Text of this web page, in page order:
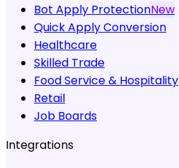
Bot Apply ProtectionNew
Quick Apply Conversion
Healthcare
Skilled Trade
Food Service & Hospitality
Retail
Job Boards
Integrations